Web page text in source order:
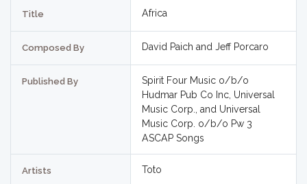
Title Africa
Composed By David Paich and Jeff Porcaro
Published By
Spirit Four Music o/b/o
Hudmar Pub Co Inc, Universal
Music Corp., and Universal
Music Corp. o/b/o Pw 3
ASCAP Songs
Artists Toto